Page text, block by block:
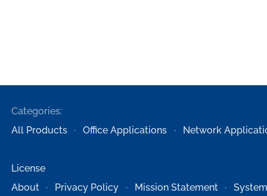
Categories:
All Products
Office Applications Network
License
About
Privacy Policy Mission Statement